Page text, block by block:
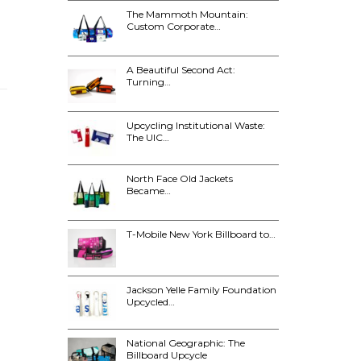
The Mammoth Mountain:
Custom Corporate…
A Beautiful Second Act:
Turning…
Upcycling Institutional Waste:
The UIC…
North Face Old Jackets
Became…
T-Mobile New York Billboard to…
Jackson Yelle Family Foundation
Upcycled…
National Geographic: The
Billboard Upcycle